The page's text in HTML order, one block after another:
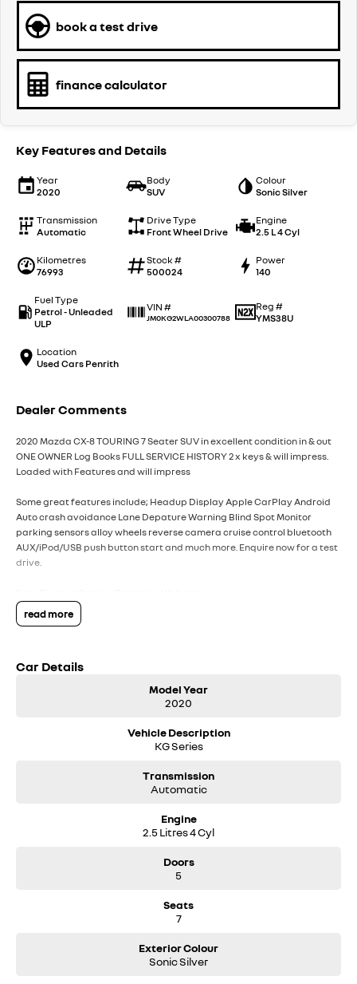
book a test drive
finance calculator
Key Features and Details
Year
2020
Body
SUV
Colour
Sonic Silver
Transmission
Automatic
Drive Type
Front Wheel Drive
Engine
2.5 L 4 Cyl
Kilometres
76993
Stock #
500024
Power
140
Fuel Type
Petrol - Unleaded
ULP
VIN #
JM0KG2WLA00300788
Reg #
YMS38U
Location
Used Cars Penrith
Dealer Comments
2020 Mazda CX-8 TOURING 7 Seater SUV in excellent condition in & out
ONE OWNER Log Books FULL SERVICE HISTORY 2 x keys & will impress.
Loaded with Features and will impress
Some great features include; Headup Display Apple CarPlay Android
Auto crash avoidance Lane Depature Warning Blind Spot Monitor
parking sensors alloy wheels reverse camera cruise control bluetooth
AUX/iPod/USB push button start and much more. Enquire now for a test
drive.
read more
Car Details
Model Year
2020
Vehicle Description
KG Series
Transmission
Automatic
Engine
2.5 Litres 4 Cyl
Doors
5
Seats
7
Exterior Colour
Sonic Silver